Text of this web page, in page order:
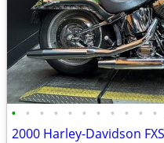
• • • • • • • • • • •
2000 Harley-Davidson